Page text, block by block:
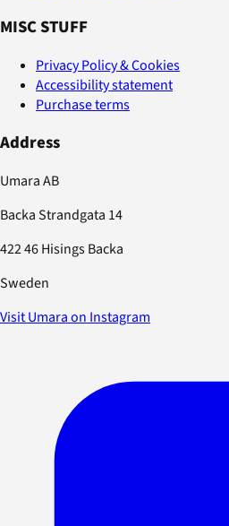
MISC STUFF
Privacy Policy & Cookies
Accessibility statement
Purchase terms
Address
Umara AB
Backa Strandgata 14
422 46 Hisings Backa
Sweden
Visit Umara on Instagram